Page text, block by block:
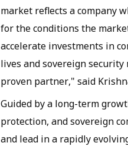
market reflects a company
for the conditions the
accelerate investments in
lives and sovereign
proven partner," said
Guided by a long-term
protection, and sovereign
and lead in a rapidly